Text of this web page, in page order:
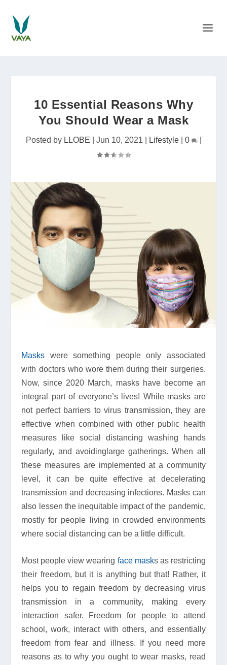
10 Essential Reasons Why
You Should Wear a Mask
Posted by LLOBE Jun 10, 2021 Lifestyle| 0 |
Masks were something people only associated
with doctors who wore them during their surgeries.
Now, since 2020 March, masks have become an
integral part of everyone’s lives! While masks are
not perfect barriers to virus transmission, they are
effective when combined with other public health
measures like social distancing washing hands
regularly, and avoidinglarge gatherings. When all
these measures are implemented at a community
level, it can be quite effective at decelerating
transmission and decreasing infections. Masks can
also lessen the inequitable impact of the pandemic,
mostly for people living in crowded environments
where social distancing can be a little difficult.
Most people view wearing face masks as restricting
their freedom, but it is anything but that! Rather, it
helps you to regain freedom by decreasing virus
transmission in a community, making every
interaction safer. Freedom for people to attend
school, work, interact with others, and essentially
freedom from fear and illness. If you need more
reasons as to why you ought to wear masks, read